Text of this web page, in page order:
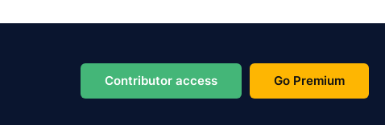
Contributor access Go Premium